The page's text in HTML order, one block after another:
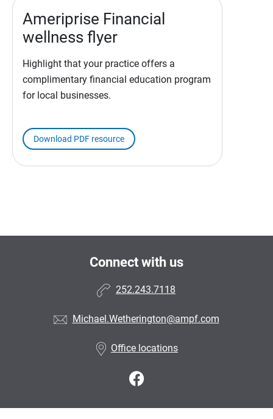
Ameriprise Financial
wellness flyer
Highlight that your practice offers a
complimentary financial education program
for local businesses.
Download PDF resource
Connect with us
252.243.7118
Michael.Wetherington@ampf.com
Office locations